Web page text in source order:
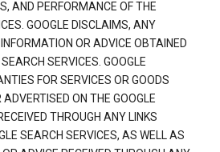
AND PERFORMANCE OF THE
GOOGLE DISCLAIMS, ANY
OR ADVICE OBTAINED
SERVICES. GOOGLE
FOR SERVICES OR GOODS
ADVERTISED ON THE GOOGLE
THROUGH ANY LINKS
SEARCH SERVICES, AS WELL AS